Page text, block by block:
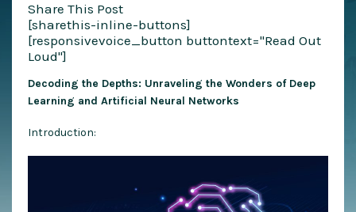
Share This Post
[sharethis-inline-buttons]
[responsivevoice_button buttontext="Read Out
Loud"]
Decoding the Depths: Unraveling the Wonders of Deep
Learning and Artificial Neural Networks
Introduction: